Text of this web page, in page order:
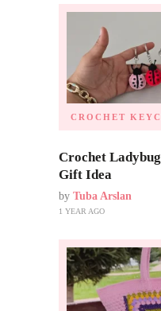
CROCHET
Crochet
Gift Idea
by Tuba Arslan
1 YEAR AGO